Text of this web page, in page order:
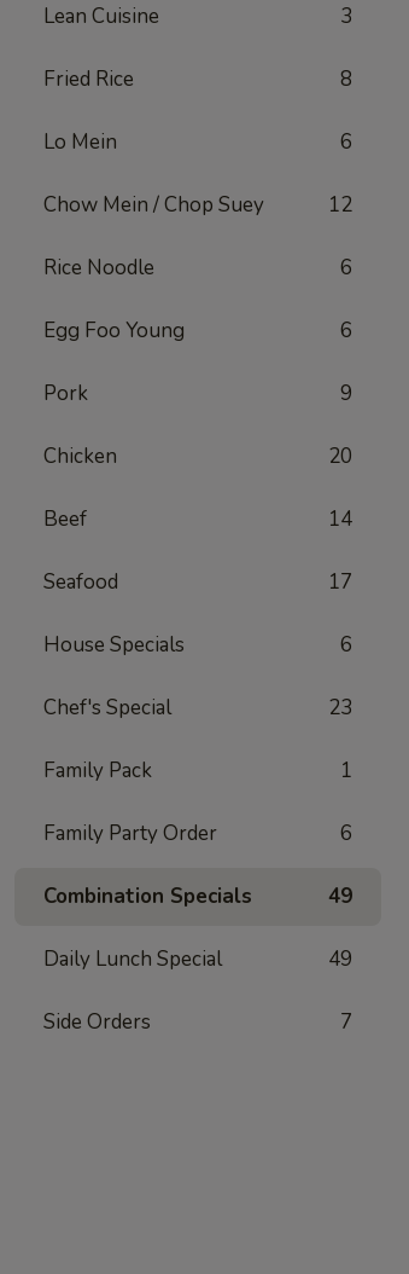
Lean Cuisine 3
Fried Rice 8
Lo Mein 6
Chow Mein / Chop Suey 12
Rice Noodle 6
Egg Foo Young 6
Pork 9
Chicken 20
Beef 14
Seafood 17
House Specials 6
Chef's Special 23
Family Pack 1
Family Party Order 6
Combination Specials 49
Daily Lunch Special 49
Side Orders 7